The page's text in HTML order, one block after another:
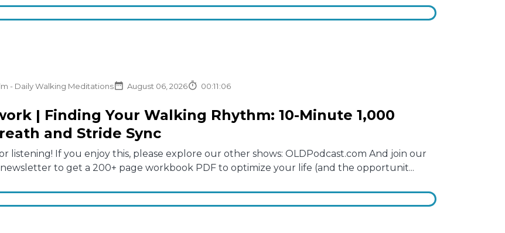
- Daily Walking Meditations August 06, 2026 00:11:06
| Finding Your Walking Rhythm: 10-Minute 1,000
and Stride Sync
listening! If you enjoy this, please explore our other shows: OLDPodcast.com And join our
to get a 200+ page workbook PDF to optimize your life (and the opportunit...